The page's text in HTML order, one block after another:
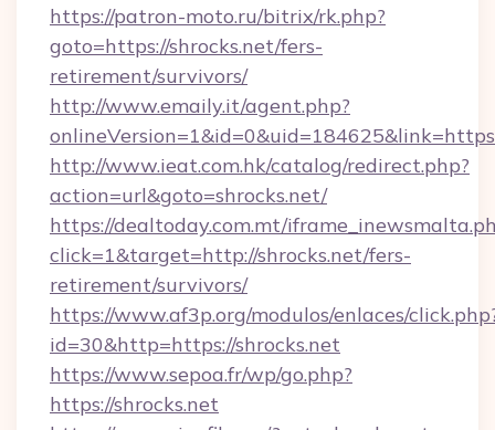
https://patron-moto.ru/bitrix/rk.php?
goto=https://shrocks.net/fers-
retirement/survivors/
http://www.emaily.it/agent.php?
http://www.ieat.com.hk/catalog/redirect.php?
action=url&goto=shrocks.net/
https://dealtoday.com.mt/
click=1&target=http://shrocks.net/fers-
retirement/survivors/
https://www.af3p.org/modulos/enlaces/
id=30&http=https://shrocks.net
https://www.sepoa.fr/wp/go.php?
https://shrocks.net